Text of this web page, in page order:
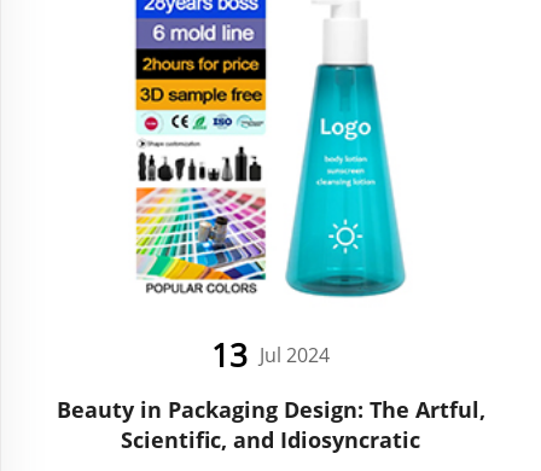
13 Jul 2024
Beauty in Packaging Design: The Artful,
Scientific, and Idiosyncratic